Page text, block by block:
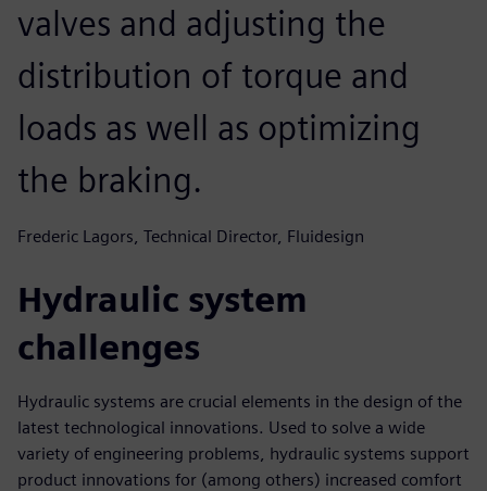
valves and adjusting the
distribution of torque and
loads as well as optimizing
the braking.
Frederic Lagors, Technical Director, Fluidesign
Hydraulic system
challenges
Hydraulic systems are crucial elements in the design of the
latest technological innovations. Used to solve a wide
variety of engineering problems, hydraulic systems support
product innovations for (among others) increased comfort